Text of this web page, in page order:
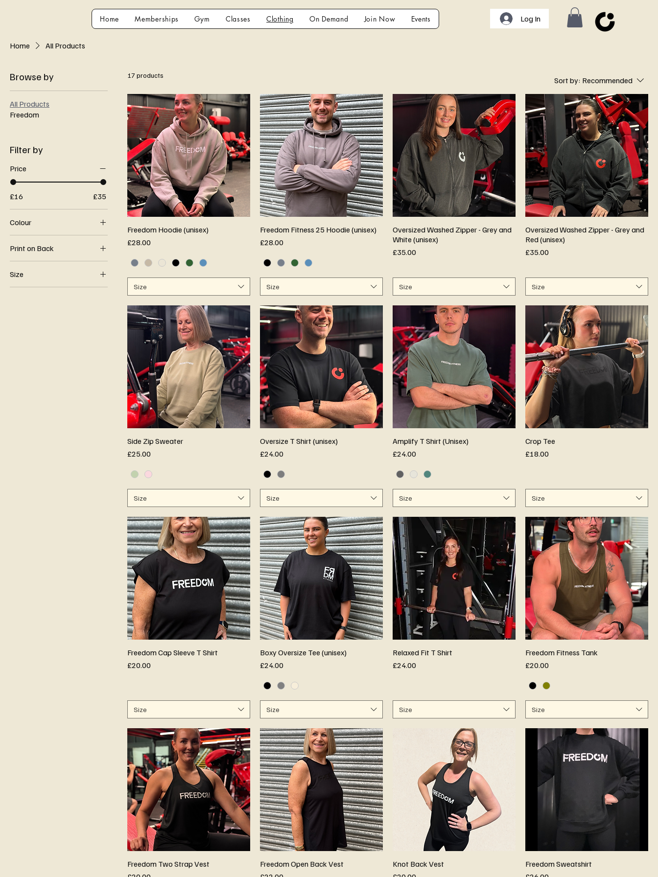
Log In
Home Memberships Gym Classes Clothing On Demand Join Now Events
Home All Products
Browse by
All Products
Freedom
Filter by
Price
£16 £35
Colour
Print on Back
Live Fit Live Free
Size
2XL
17 products
Sort by: Recommended
Freedom Hoodie (unisex)
Price
£28.00
Size
Freedom Fitness 25 Hoodie (unisex)
Price
£28.00
Size
Oversized Washed Zipper - Grey and
White (unisex)
Price
£35.00
Size
Oversized Washed Zipper - Grey and
Red (unisex)
Price
£35.00
Size
Side Zip Sweater
Price
£25.00
Size
Oversize T Shirt (unisex)
Price
£24.00
Size
Amplify T Shirt (Unisex)
Price
£24.00
Size
Crop Tee
Price
£18.00
Size
Freedom Cap Sleeve T Shirt
Price
£20.00
Size
Boxy Oversize Tee (unisex)
Price
£24.00
Size
Relaxed Fit T Shirt
Price
£24.00
Size
Freedom Fitness Tank
Price
£20.00
Size
Freedom Two Strap Vest
Freedom Open Back Vest
Knot Back Vest
Freedom Sweatshirt